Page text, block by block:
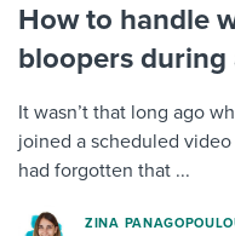
How to handle
bloopers
It wasn’t that long ago
joined a scheduled
had forgotten that ...
ZINA